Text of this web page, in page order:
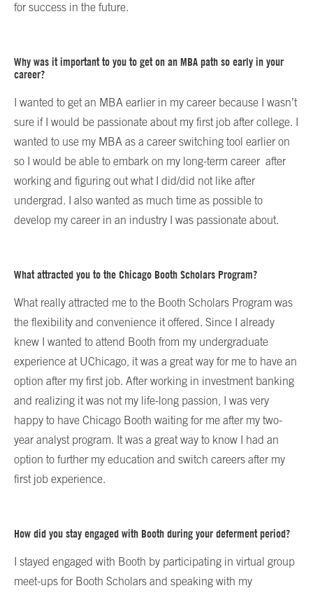
for success in the future.
Why was it important to you to get on an MBA path so early in your
career?
I wanted to get an MBA earlier in my career because I wasn’t
sure if I would be passionate about my first job after college. I
wanted to use my MBA as a career switching tool earlier on
so I would be able to embark on my long-term career after
working and figuring out what I did/did not like after
undergrad. I also wanted as much time as possible to
develop my career in an industry I was passionate about.
What attracted you to the Chicago Booth Scholars Program?
What really attracted me to the Booth Scholars Program was
the flexibility and convenience it offered. Since I already
knew I wanted to attend Booth from my undergraduate
experience at UChicago, it was a great way for me to have an
option after my first job. After working in investment banking
and realizing it was not my life-long passion, I was very
happy to have Chicago Booth waiting for me after my two-
year analyst program. It was a great way to know I had an
option to further my education and switch careers after my
first job experience.
How did you stay engaged with Booth during your deferment period?
I stayed engaged with Booth by participating in virtual group
meet-ups for Booth Scholars and speaking with my